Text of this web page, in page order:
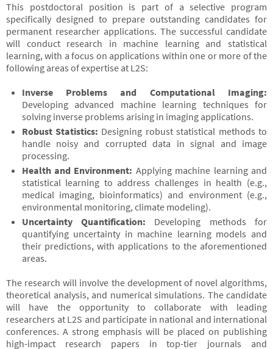
This postdoctoral position is part of a selective program
specifically designed to prepare outstanding candidates for
permanent researcher applications. The successful candidate
will conduct research in machine learning and statistical
learning, with a focus on applications within one or more of the
following areas of expertise at L2S:
Inverse Problems and Computational Imaging:
Developing advanced machine learning techniques for
solving inverse problems arising in imaging applications.
Robust Statistics: Designing robust statistical methods to
handle noisy and corrupted data in signal and image
processing.
Health and Environment: Applying machine learning and
statistical learning to address challenges in health (e.g.,
medical imaging, bioinformatics) and environment (e.g.,
environmental monitoring, climate modeling).
Uncertainty Quantification: Developing methods for
quantifying uncertainty in machine learning models and
their predictions, with applications to the aforementioned
areas.
The research will involve the development of novel algorithms,
theoretical analysis, and numerical simulations. The candidate
will have the opportunity to collaborate with leading
researchers at L2S and participate in national and international
conferences. A strong emphasis will be placed on publishing
high-impact research papers in top-tier journals and